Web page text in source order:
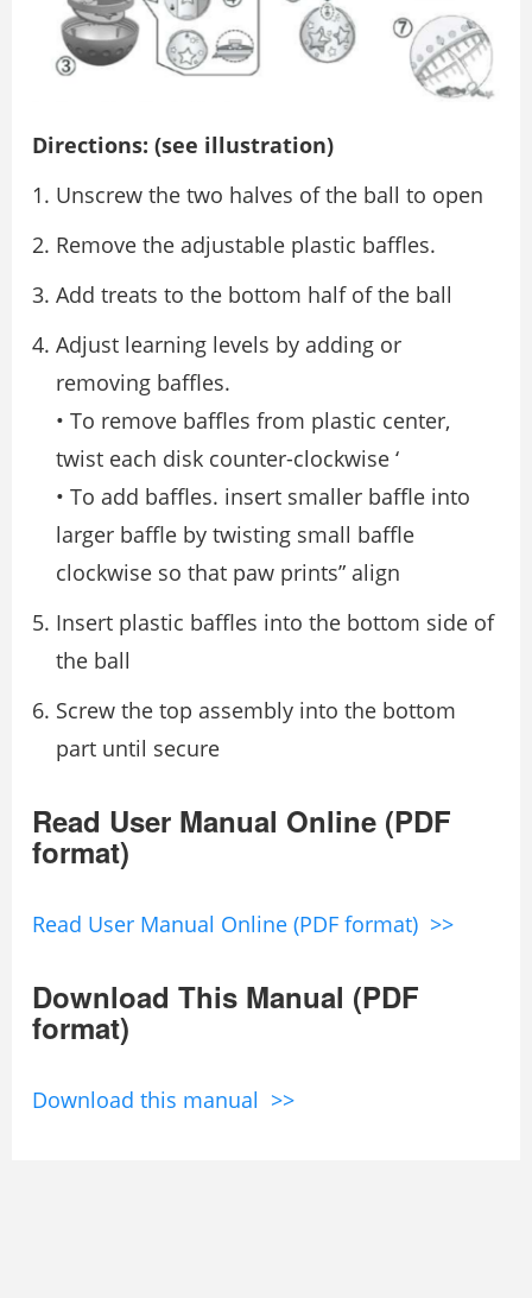
Directions: (see illustration)
Unscrew the two halves of the ball to open
Remove the adjustable plastic baffles.
Add treats to the bottom half of the ball
Adjust learning levels by adding or
removing baffles.
• To remove baffles from plastic center,
twist each disk counter-clockwise ‘
• To add baffles. insert smaller baffle into
larger baffle by twisting small baffle
clockwise so that paw prints” align
Insert plastic baffles into the bottom side of
the ball
Screw the top assembly into the bottom
part until secure
Read User Manual Online (PDF
format)
Read User Manual Online (PDF format) >>
Download This Manual (PDF
format)
Download this manual >>